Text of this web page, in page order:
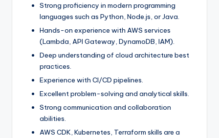
Strong proficiency in modern programming
languages such as Python, Node.js, or Java.
Hands-on experience with AWS services
(Lambda, API Gateway, DynamoDB, IAM).
Deep understanding of cloud architecture best
practices.
Experience with CI/CD pipelines.
Excellent problem-solving and analytical skills.
Strong communication and collaboration
abilities.
AWS CDK, Kubernetes, Terraform skills are a